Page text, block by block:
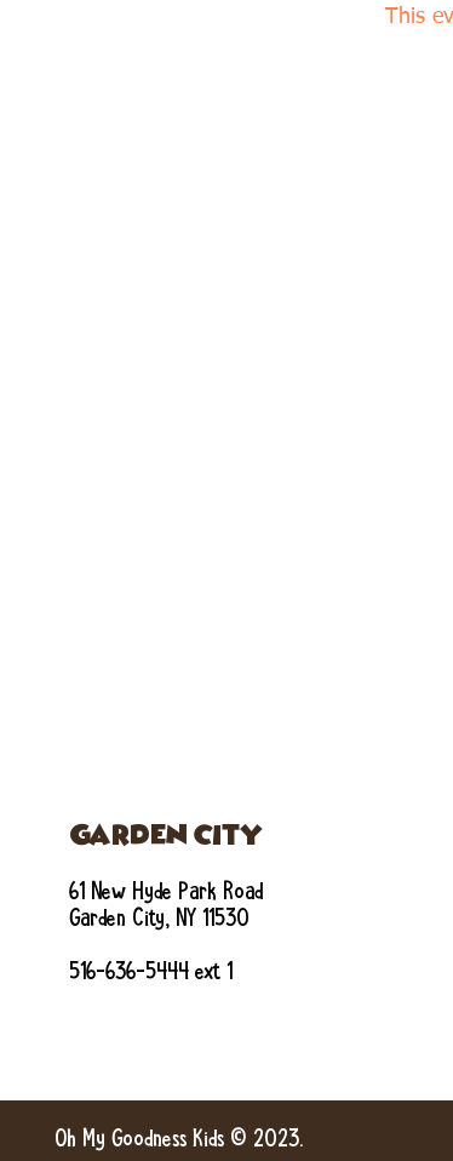
This
GARDEN CITY
61 New Hyde Park Road
Garden City, NY 11530
516-636-5444 ext 1
Oh My Goodness Kids © 2023.